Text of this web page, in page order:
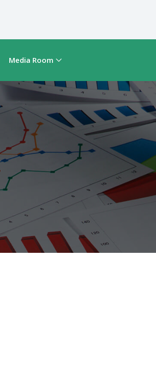
Media Room